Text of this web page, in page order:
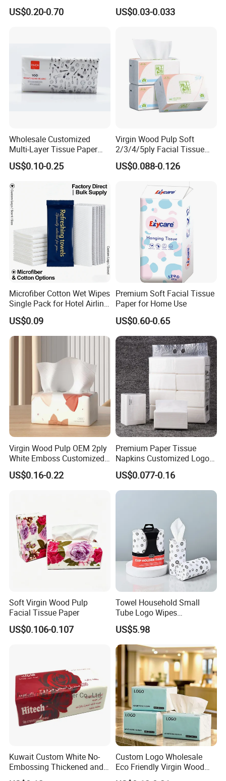
US$0.20-0.70
for Dinner OEM
US$0.03-0.033
Wholesale Customized
Multi-Layer Tissue Paper
with Plastic Packaging for
Facial Tissue Paper
US$0.10-0.25
Virgin Wood Pulp Soft
2/3/4/5ply Facial Tissue
Paper OEM Private Label
Custom Size Premium
US$0.088-0.126
Microfiber Cotton Wet Wipes
Single Pack for Hotel Airline
Custom Logo
US$0.09
Premium Soft Facial Tissue
Paper for Home Use
US$0.60-0.65
Virgin Wood Pulp OEM 2ply
White Emboss Customized
Ultra Soft Facial Tissue
Paper Towels
US$0.16-0.22
Premium Paper Tissue
Napkins Customized Logo
Disposable Restaurant
Napkins Serviette Paper
US$0.077-0.16
Soft Virgin Wood Pulp
Facial Tissue Paper
US$0.106-0.107
Towel Household Small
Tube Logo Wipes
Commercial Paper
US$5.98
Kuwait Custom White No-
Embossing Thickened and
Smooth Facial Tissue Paper
Custom Logo Wholesale
Eco Friendly Virgin Wood
Pulp Bamboo Facial Tissue